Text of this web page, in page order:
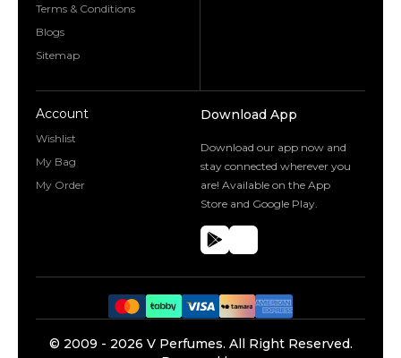
Terms & Conditions
Blogs
Sitemap
Account
Wishlist
My Bag
My Order
Download App
Download our app now and
stay connected wherever you
are! Available on the App
Store and Google Play.
©️ 2009 - 2026 V Perfumes. All Right Reserved.